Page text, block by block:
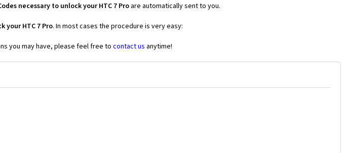
necessary to unlock your HTC 7 Proare automatically sent to you.
your HTC 7 Pro. In most cases the procedure is very easy:
you may have, please feel free tocontact us anytime!